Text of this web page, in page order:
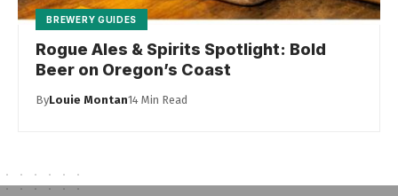
BREWERY GUIDES
Rogue Ales & Spirits Spotlight: Bold
Beer on Oregon’s Coast
ByLouie Montan14 Min Read